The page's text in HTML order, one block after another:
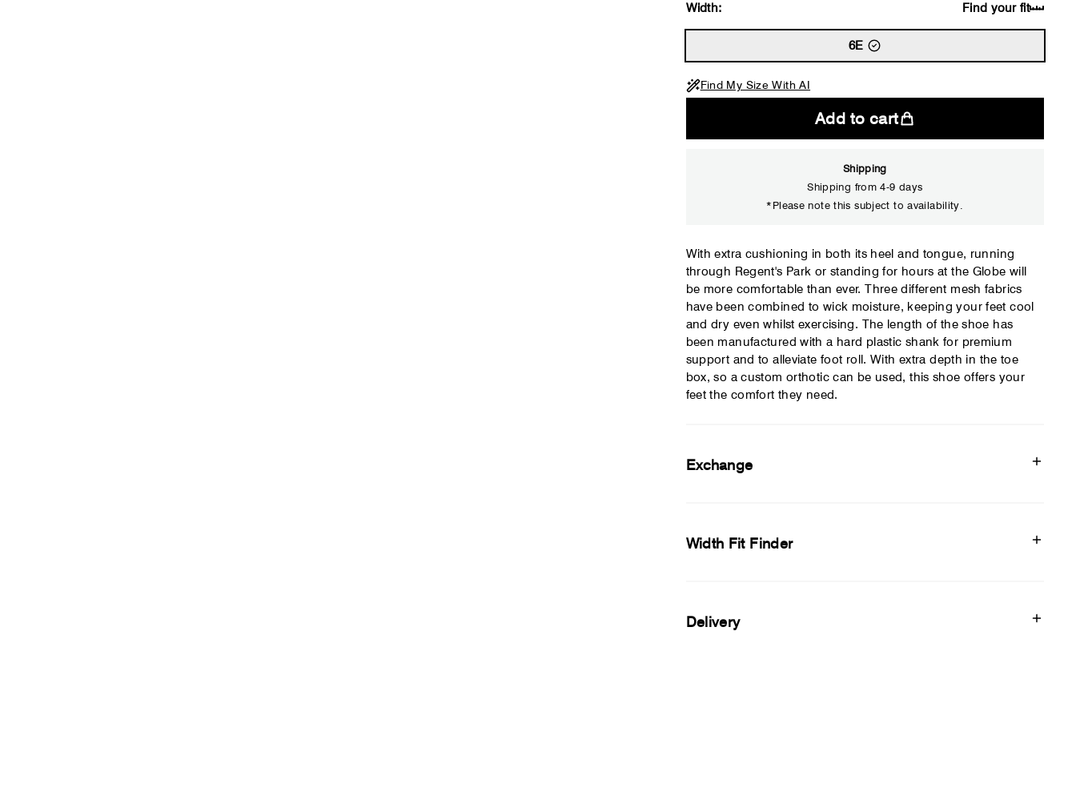
Width: Find your fit
6E
Find My Size With AI
Add to cart
Shipping
Shipping from 4-9 days
*Please note this subject to availability.
With extra cushioning in both its heel and tongue, running
through Regent's Park or standing for hours at the Globe will
be more comfortable than ever. Three different mesh fabrics
have been combined to wick moisture, keeping your feet cool
and dry even whilst exercising. The length of the shoe has
been manufactured with a hard plastic shank for premium
support and to alleviate foot roll. With extra depth in the toe
box, so a custom orthotic can be used, this shoe offers your
feet the comfort they need.
Exchange
Width Fit Finder
Delivery